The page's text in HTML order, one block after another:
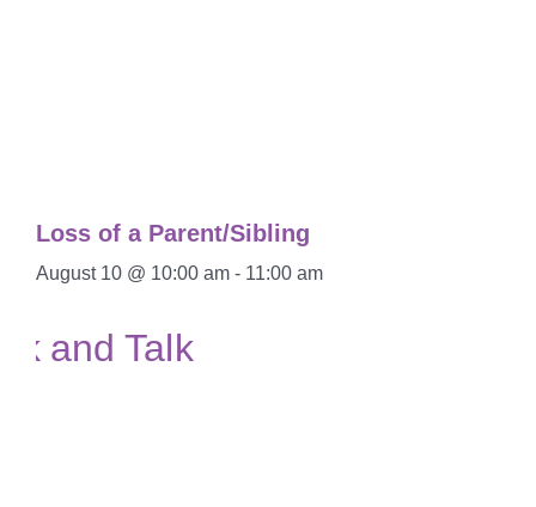
Loss of a Parent/Sibling
August 10 @ 10:00 am - 11:00 am